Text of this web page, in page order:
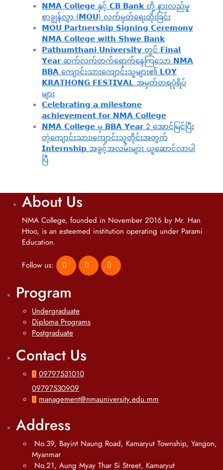
𝗡𝗠𝗔 𝗖𝗼𝗹𝗹𝗲𝗴𝗲 နှင့် 𝗖𝗕 𝗕𝗮𝗻𝗸 တို့ နားလည်မှု
စာချွန်လွှာ (𝗠𝗢𝗨) လက်မှတ်ရေးထိုးခြင်း
𝗠𝗢𝗨 𝗣𝗮𝗿𝘁𝗻𝗲𝗿𝘀𝗵𝗶𝗽 𝗦𝗶𝗴𝗻𝗶𝗻𝗴 𝗖𝗲𝗿𝗲𝗺𝗼𝗻𝘆
𝗡𝗠𝗔 𝗖𝗼𝗹𝗹𝗲𝗴𝗲 𝘄𝗶𝘁𝗵 𝗦𝗵𝘄𝗲 𝗕𝗮𝗻𝗸
𝗣𝗮𝘁𝗵𝘂𝗺𝘁𝗵𝗮𝗻𝗶 𝗨𝗻𝗶𝘃𝗲𝗿𝘀𝗶𝘁𝘆 တွင် 𝗙𝗶𝗻𝗮𝗹
𝗬𝗲𝗮𝗿 ဆက်လက်တက်ရောက်နေကြသော 𝗡𝗠𝗔
𝗕𝗕𝗔 ကျောင်းသားကျောင်းသူများ၏ 𝗟𝗢𝗬
𝗞𝗥𝗔𝗧𝗛𝗢𝗡𝗚 𝗙𝗘𝗦𝗧𝗜𝗩𝗔𝗟 အမှတ်တရပုံရိပ်
များ
𝗖𝗲𝗹𝗲𝗯𝗿𝗮𝘁𝗶𝗻𝗴 𝗮 𝗺𝗶𝗹𝗲𝘀𝘁𝗼𝗻𝗲
𝗮𝗰𝗵𝗶𝗲𝘃𝗲𝗺𝗲𝗻𝘁 𝗳𝗼𝗿 𝗡𝗠𝗔 𝗖𝗼𝗹𝗹𝗲𝗴𝗲
𝗡𝗠𝗔 𝗖𝗼𝗹𝗹𝗲𝗴𝗲 မှ 𝗕𝗕𝗔 𝗬𝗲𝗮𝗿 2 အောင်မြင်ပြီး
တဲ့ကျောင်းသား၊‌ကျောင်းသူတိုင်းအတွက်
𝗜𝗻𝘁𝗲𝗿𝗻𝘀𝗵𝗶𝗽 အခွင့်အလမ်းများ ယူဆောင်လာပါ
ပြီ
About Us
NMA College, founded in November 2016 by Mr. Han
Htoo, is an esteemed institution operating under Parami
Education.
Follow us:
Program
Undergraduate
Diploma Programs
Postgraduate
Contact Us
09797531010
09797530909
management@nmauniversity.edu.mm
Address
No.39, Bayint Naung Road, Kamaryut Township, Yangon,
Myanmar
No.21, Aung Myay Thar Si Street, Kamaryut